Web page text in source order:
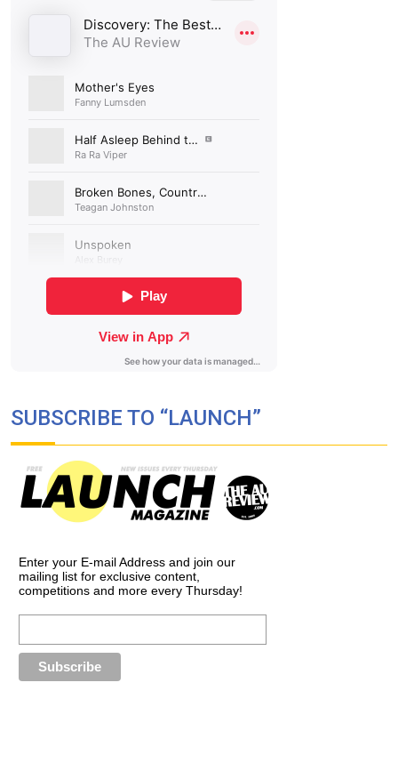
SUBSCRIBE TO “LAUNCH”
Enter your E-mail Address and join our
mailing list for exclusive content,
competitions and more every Thursday!